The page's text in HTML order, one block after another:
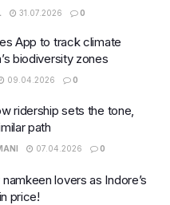
31.07.2026 0
App to track climate
biodiversity zones
09.04.2026 0
ridership sets the tone,
path
07.04.2026 0
lovers as Indore’s
price!